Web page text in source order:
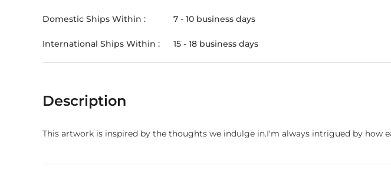
Domestic Ships Within : 7 - 10 business days
International Ships Within : 15 - 18 business days
Description
This artwork is inspired by the thoughts we indulge in.I'm always intrigued by